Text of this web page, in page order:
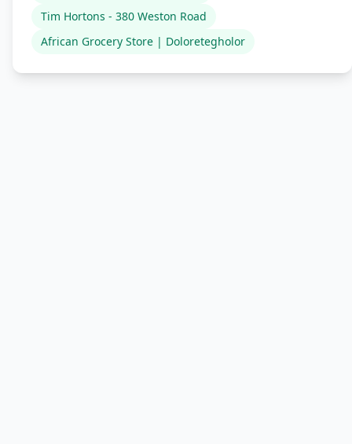
Tim Hortons - 380 Weston Road
African Grocery Store | Doloretegholor